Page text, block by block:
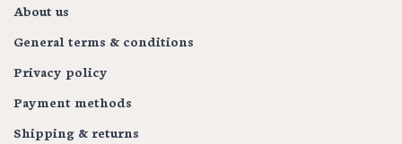
About us
General terms & conditions
Privacy policy
Payment methods
Shipping & returns